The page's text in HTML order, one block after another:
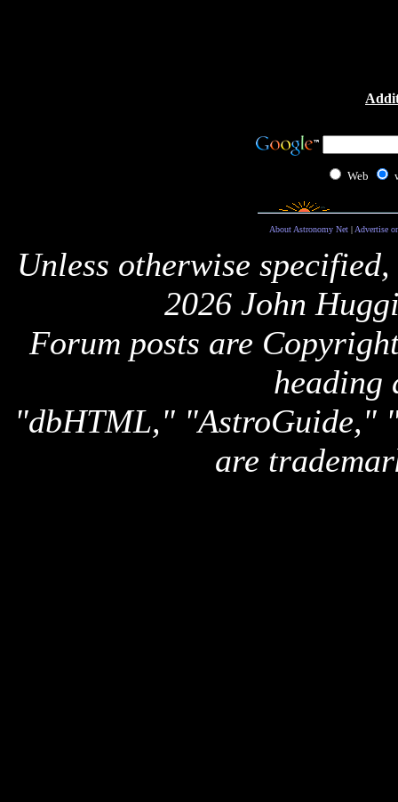
Web
About Astronomy Net| Advertise
Unless otherwise
2026 John
Forum posts are
heading
"dbHTML," "AstroGuide,"
are